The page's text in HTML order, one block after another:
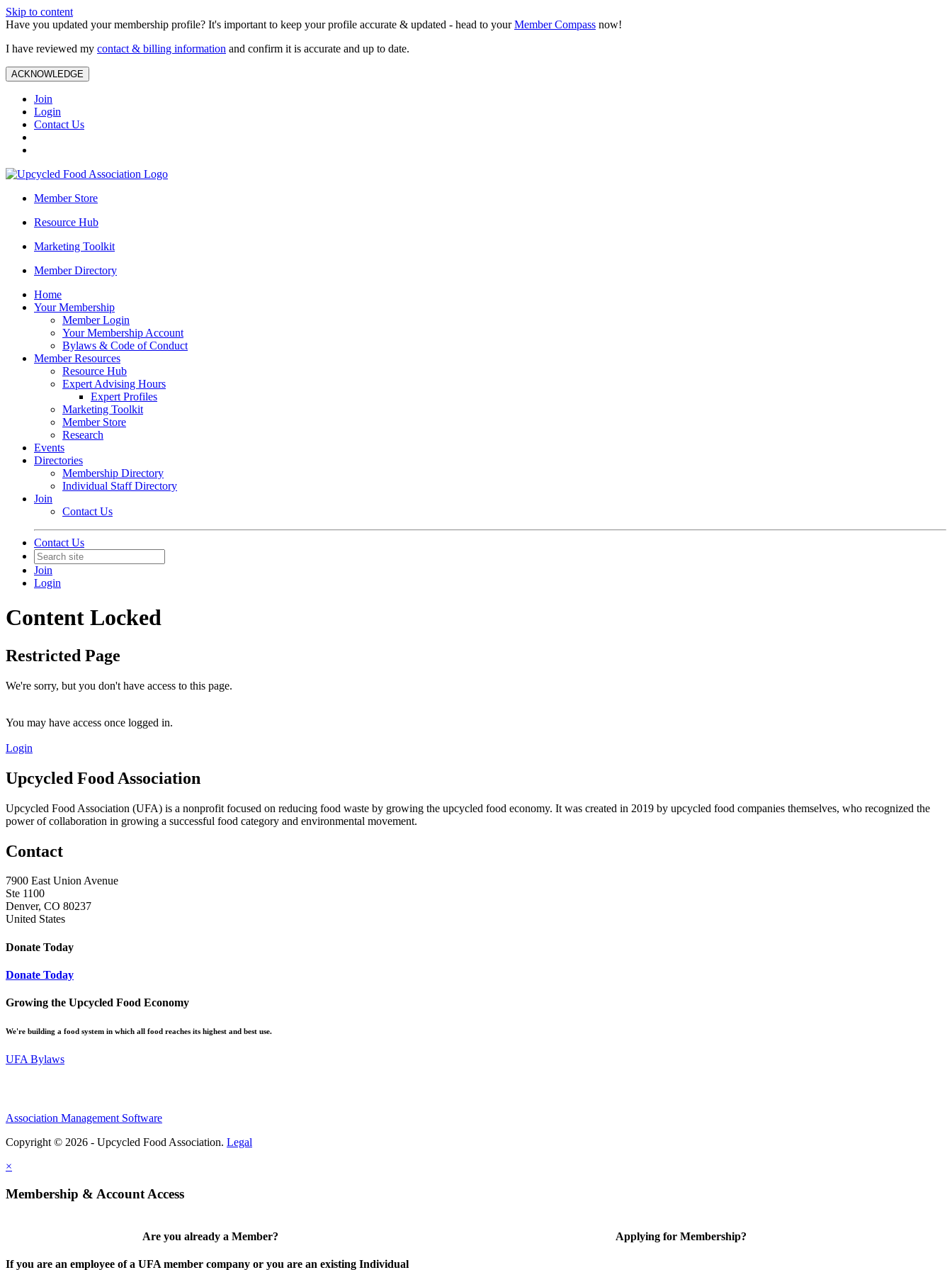
Skip to content
Have you updated your membership profile? It's important to keep your profile accurate & updated - head to yourMember Compass now!
I have reviewed my contact & billing information and confirm it is accurate and up to date.
ACKNOWLEDGE
Join
Login
Contact Us
Member Store
Resource Hub
Marketing Toolkit
Member Directory
Home
Your Membership
Member Login
Your Membership Account
Bylaws & Code of Conduct
Member Resources
Resource Hub
Expert Advising Hours
Expert Profiles
Marketing Toolkit
Member Store
Research
Events
Directories
Membership Directory
Individual Staff Directory
Join
Contact Us
Contact Us
Join
Login
Content Locked
Restricted Page
We're sorry, but you don't have access to this page.
You may have access once logged in.
Login
Upcycled Food Association
Upcycled Food Association (UFA) is a nonprofit focused on reducing food waste by growing the upcycled food economy. It was created in 2019 by upcycled food companies themselves, who recognized the
power of collaboration in growing a successful food category and environmental movement.
Contact
7900 East Union Avenue
Ste 1100
Denver, CO 80237
United States
Donate Today
Donate Today
Growing the Upcycled Food Economy
We're building a food system in which all food reaches its highest and best use.
UFA Bylaws
Association Management Software
Copyright © 2026 - Upcycled Food Association. Legal
×
Membership & Account Access
Are you already a Member?
If you are an employee of a UFA member company or you are an existing Individual
Applying for Membership?